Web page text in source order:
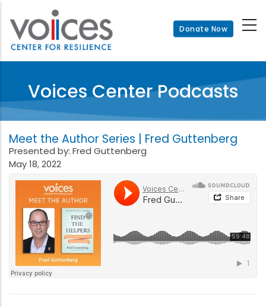
main
content
Donate Now
Voices Center Podcasts
Meet the Author Series | Fred Guttenberg
Presented by: Fred Guttenberg
May 18, 2022